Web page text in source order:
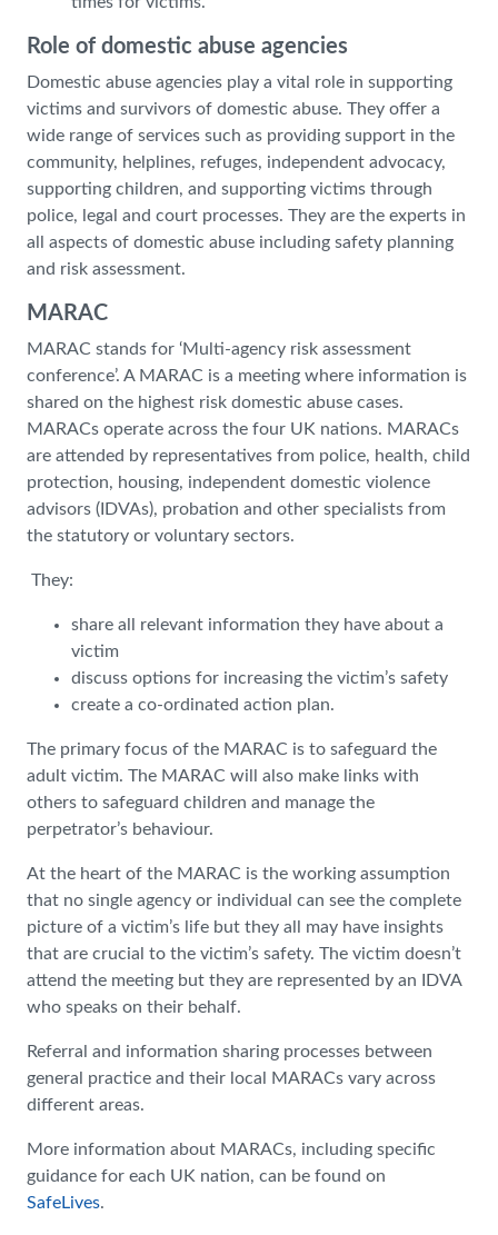
Role of domestic abuse agencies
Domestic abuse agencies play a vital role in supporting
victims and survivors of domestic abuse. They offer a
wide range of services such as providing support in the
community, helplines, refuges, independent advocacy,
supporting children, and supporting victims through
police, legal and court processes. They are the experts in
all aspects of domestic abuse including safety planning
and risk assessment.
MARAC
MARAC stands for ‘Multi-agency risk assessment
conference’. A MARAC is a meeting where information is
shared on the highest risk domestic abuse cases.
MARACs operate across the four UK nations. MARACs
are attended by representatives from police, health, child
protection, housing, independent domestic violence
advisors (IDVAs), probation and other specialists from
the statutory or voluntary sectors.
They:
share all relevant information they have about a
victim
discuss options for increasing the victim’s safety
create a co-ordinated action plan.
The primary focus of the MARAC is to safeguard the
adult victim. The MARAC will also make links with
others to safeguard children and manage the
perpetrator’s behaviour.
At the heart of the MARAC is the working assumption
that no single agency or individual can see the complete
picture of a victim’s life but they all may have insights
that are crucial to the victim’s safety. The victim doesn’t
attend the meeting but they are represented by an IDVA
who speaks on their behalf.
Referral and information sharing processes between
general practice and their local MARACs vary across
different areas.
More information about MARACs, including specific
guidance for each UK nation, can be found on
SafeLives.